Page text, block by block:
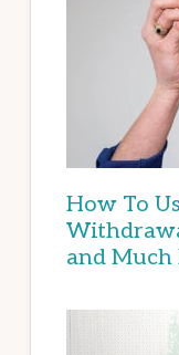
How To
and